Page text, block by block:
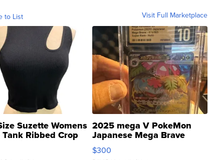
to List Visit Full Marketplace
Suzette Womens
Tank Ribbed Crop
...
2025 mega V PokeMon
Japanese Mega Brave
076/063 Super Rare H...
$300